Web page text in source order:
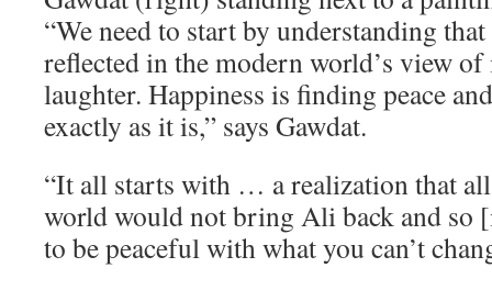
“We need to start by understanding
reflected in the modern world’s view
laughter. Happiness is finding peace
exactly as it is,” says Gawdat.
“It all starts with … a realization that
world would not bring Ali back and so
to be peaceful with what you can’t